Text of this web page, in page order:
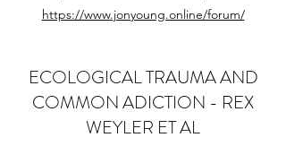
https://www.jonyoung.online/forum/
ECOLOGICAL TRAUMA AND
COMMON ADICTION - REX
WEYLER ET AL